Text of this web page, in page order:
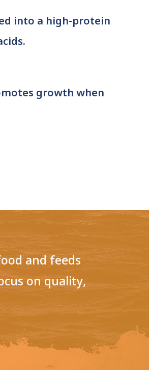
into a high-protein
growth when
and feeds
on quality,